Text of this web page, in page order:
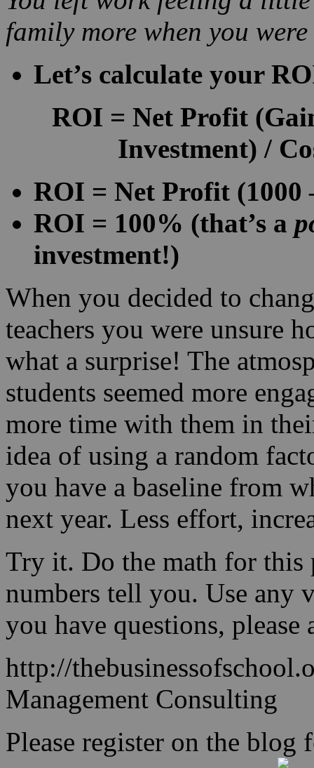
family more when you were
Let’s calculate your
ROI = Net Profit
Investment) /
ROI = Net Profit (1000
ROI = 100% (that’s a
investment!)
When you decided to
teachers you were unsure
what a surprise! The
students seemed more
more time with them in
idea of using a random
you have a baseline from
next year. Less effort,
Try it. Do the math for this
numbers tell you. Use any
you have questions, please
http://
Management Consulting
Please register on the blog